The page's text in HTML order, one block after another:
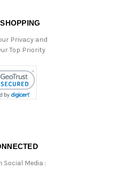
Privacy and
Top Priority
Social Media :